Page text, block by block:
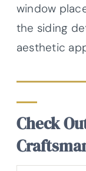
window
the siding
aesthetic
Check